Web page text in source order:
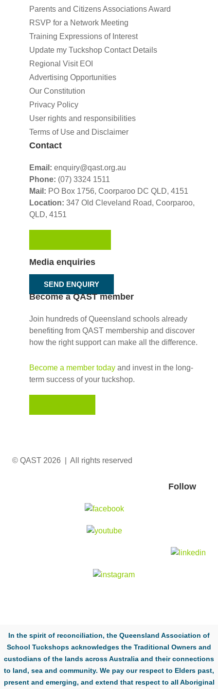
Parents and Citizens Associations Award
RSVP for a Network Meeting
Training Expressions of Interest
Update my Tuckshop Contact Details
Regional Visit EOI
Advertising Opportunities
Our Constitution
Privacy Policy
User rights and responsibilities
Terms of Use and Disclaimer
Contact
Email: enquiry@qast.org.au
Phone: (07) 3324 1511
Mail: PO Box 1756, Coorparoo DC QLD, 4151
Location: 347 Old Cleveland Road, Coorparoo,
QLD, 4151
Media enquiries
SEND ENQUIRY
Become a QAST member
Join hundreds of Queensland schools already
benefiting from QAST membership and discover
how the right support can make all the difference.
Become a member today and invest in the long-
term success of your tuckshop.
© QAST 2026 | All rights reserved
Follow
In the spirit of reconciliation, the Queensland Association of
School Tuckshops acknowledges the Traditional Owners and
custodians of the lands across Australia and their connections
to land, sea and community. We pay our respect to Elders past,
present and emerging, and extend that respect to all Aboriginal